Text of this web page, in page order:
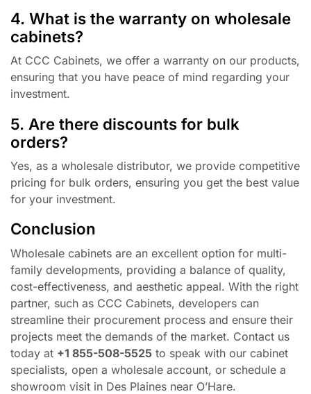
4. What is the warranty on wholesale
cabinets?
At CCC Cabinets, we offer a warranty on our products,
ensuring that you have peace of mind regarding your
investment.
5. Are there discounts for bulk
orders?
Yes, as a wholesale distributor, we provide competitive
pricing for bulk orders, ensuring you get the best value
for your investment.
Conclusion
Wholesale cabinets are an excellent option for multi-
family developments, providing a balance of quality,
cost-effectiveness, and aesthetic appeal. With the right
partner, such as CCC Cabinets, developers can
streamline their procurement process and ensure their
projects meet the demands of the market. Contact us
today at +1 855-508-5525 to speak with our cabinet
specialists, open a wholesale account, or schedule a
showroom visit in Des Plaines near O’Hare.